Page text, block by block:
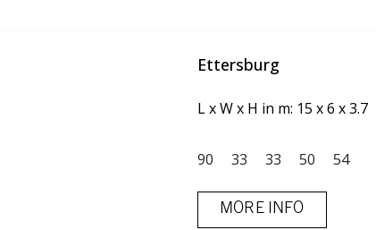
Ettersburg
L x W x H in m: 15 x 6 x 3.7
90 33 33 50 54
MORE INFO